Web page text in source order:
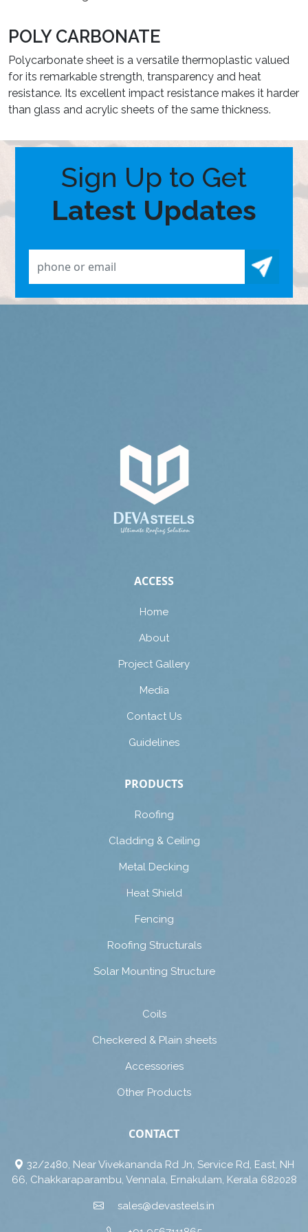
POLY CARBONATE
Polycarbonate sheet is a versatile thermoplastic valued
for its remarkable strength, transparency and heat
resistance. Its excellent impact resistance makes it harder
than glass and acrylic sheets of the same thickness.
Sign Up to Get
Latest Updates
ACCESS
Home
About
Project Gallery
Media
Contact Us
Guidelines
PRODUCTS
Roofing
Cladding & Ceiling
Metal Decking
Heat Shield
Fencing
Roofing Structurals
Solar Mounting Structure
Coils
Checkered & Plain sheets
Accessories
Other Products
CONTACT
32/2480, Near Vivekananda Rd Jn, Service Rd, East, NH
66, Chakkaraparambu, Vennala, Ernakulam, Kerala 682028
sales@devasteels.in